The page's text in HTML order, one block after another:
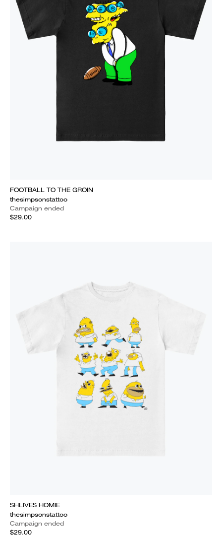
FOOTBALL TO THE GROIN
thesimpsonstattoo
Campaign ended
$29.00
SHLIVES HOMIE
thesimpsonstattoo
Campaign ended
$29.00